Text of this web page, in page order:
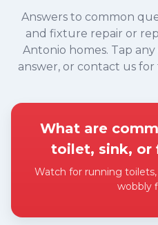
Answers to common
and fixture repair or
Antonio homes. Tap
answer, or contact us for
What are
toilet, sink, or
Watch for running toilets,
wobbly